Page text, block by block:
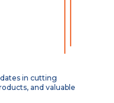
in cutting
and valuable